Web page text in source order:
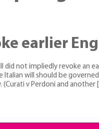
earlier
not impliedly revoke an
will should be
v Perdoni and another